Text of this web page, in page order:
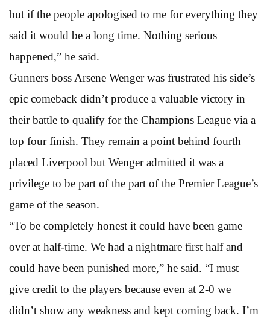
but if the people apologised to me for everything they
said it would be a long time. Nothing serious
happened,” he said.
Gunners boss Arsene Wenger was frustrated his side’s
epic comeback didn’t produce a valuable victory in
their battle to qualify for the Champions League via a
top four finish. They remain a point behind fourth
placed Liverpool but Wenger admitted it was a
privilege to be part of the part of the Premier League’s
game of the season.
“To be completely honest it could have been game
over at half-time. We had a nightmare first half and
could have been punished more,” he said. “I must
give credit to the players because even at 2-0 we
didn’t show any weakness and kept coming back. I’m